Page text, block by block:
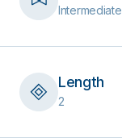
Intermediate
Length
2